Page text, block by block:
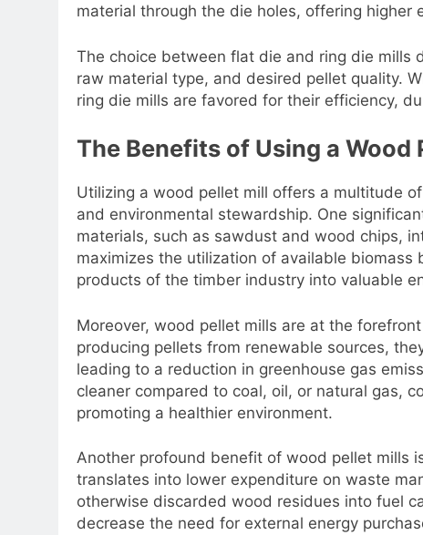
material through the die holes, offering higher
The choice between flat die and ring die mills
raw material type, and desired pellet quality.
ring die mills are favored for their efficiency,
The Benefits of Using a Wood
Utilizing a wood pellet mill offers a multitude
and environmental stewardship. One
materials, such as sawdust and wood chips,
maximizes the utilization of available
products of the timber industry into valuable
Moreover, wood pellet mills are at the
producing pellets from renewable sources,
leading to a reduction in greenhouse gas
cleaner compared to coal, oil, or natural gas,
promoting a healthier environment.
Another profound benefit of wood pellet mills
translates into lower expenditure on waste
otherwise discarded wood residues into fuel
decrease the need for external energy